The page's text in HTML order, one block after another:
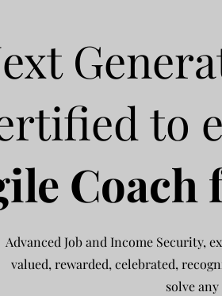
to
Advanced Job and Income Security,
valued, rewarded, celebrated,
solve